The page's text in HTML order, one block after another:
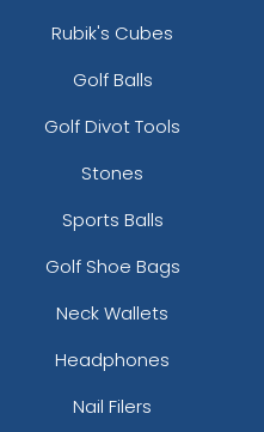
Rubik's Cubes
Golf Balls
Golf Divot Tools
Stones
Sports Balls
Golf Shoe Bags
Neck Wallets
Headphones
Nail Filers